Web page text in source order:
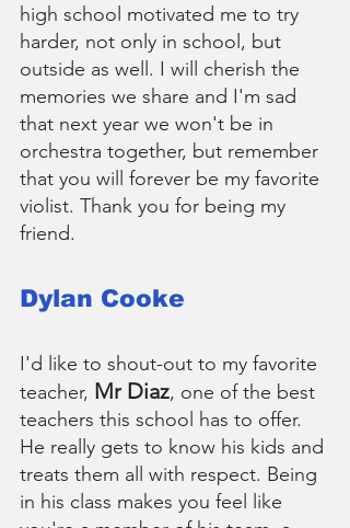
high school motivated me to try
harder, not only in school, but
outside as well. I will cherish the
memories we share and I'm sad
that next year we won't be in
orchestra together, but remember
that you will forever be my favorite
violist. Thank you for being my
friend.
Dylan Cooke
I'd like to shout-out to my favorite
teacher, Mr Diaz, one of the best
teachers this school has to offer.
He really gets to know his kids and
treats them all with respect. Being
in his class makes you feel like